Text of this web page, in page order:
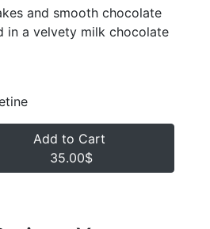
and smooth chocolate
in a velvety milk chocolate
Add to Cart
35.00$